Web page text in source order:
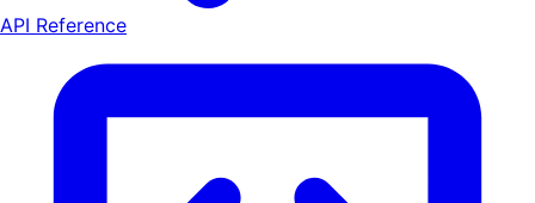
API Reference